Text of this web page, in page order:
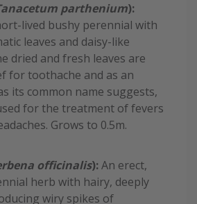
parthenium):
lived bushy perennial with
leaves and daisy-like
dried and fresh leaves are
for toothache and as an
its common name suggests,
for the treatment of fevers
Grows to 0.5m.
officinalis):An erect,
herb with hairy, deeply
wiry spikes of